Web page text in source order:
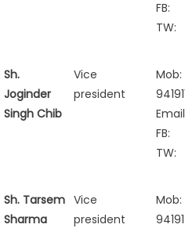
FB:
TW:
Sh.
Joginder
Singh Chib
Vice
president
Mob:
FB:
TW:
Sh. Tarsem
Sharma
Vice
president
Mob: